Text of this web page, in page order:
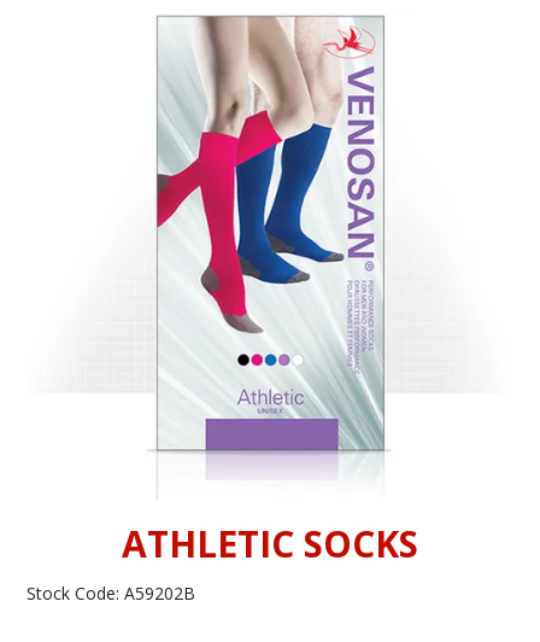
ABOUT US
PRODUCTS
INFORMATION
CONTACT US
ATHLETIC SOCKS
Stock Code: A59202B